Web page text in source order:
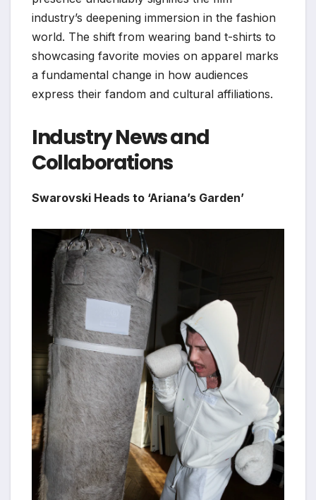
industry’s deepening immersion in the fashion
world. The shift from wearing band t-shirts to
showcasing favorite movies on apparel marks
a fundamental change in how audiences
express their fandom and cultural affiliations.
Industry News and
Collaborations
Swarovski Heads to ‘Ariana’s Garden’